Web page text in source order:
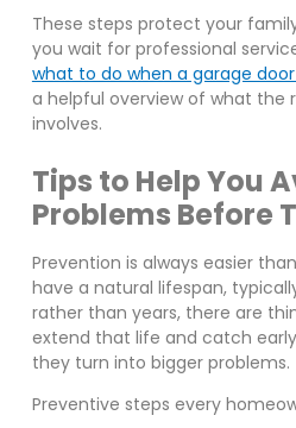
These steps protect your
you wait for professional
what to do when a garage
a helpful overview of what the
involves.
Tips to Help You
Problems Before
Prevention is always easier
have a natural lifespan,
rather than years, there are
extend that life and catch
they turn into bigger problems.
Preventive steps every